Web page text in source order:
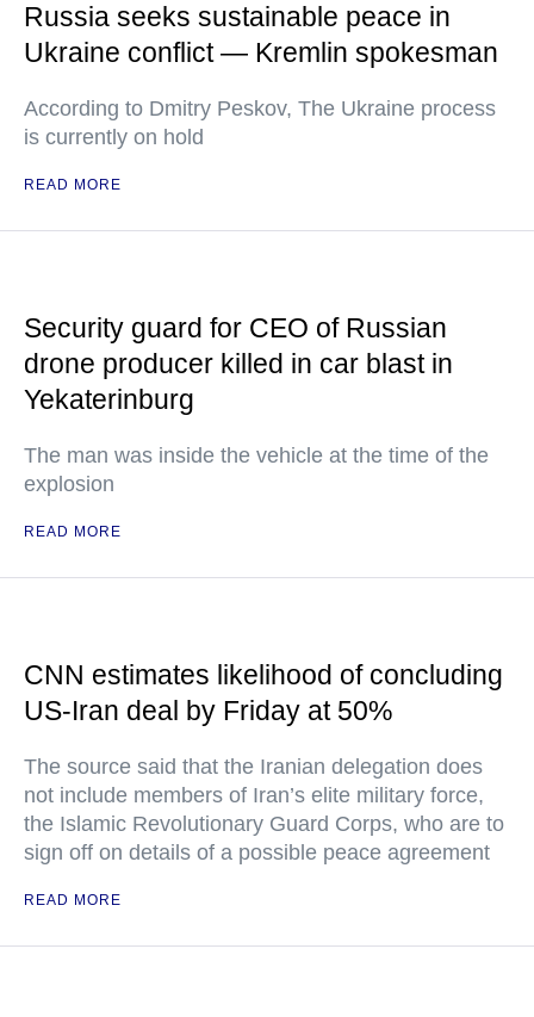
Russia seeks sustainable peace in
Ukraine conflict — Kremlin spokesman
According to Dmitry Peskov, The Ukraine process
is currently on hold
READ MORE
Security guard for CEO of Russian
drone producer killed in car blast in
Yekaterinburg
The man was inside the vehicle at the time of the
explosion
READ MORE
CNN estimates likelihood of concluding
US-Iran deal by Friday at 50%
The source said that the Iranian delegation does
not include members of Iran’s elite military force,
the Islamic Revolutionary Guard Corps, who are to
sign off on details of a possible peace agreement
READ MORE